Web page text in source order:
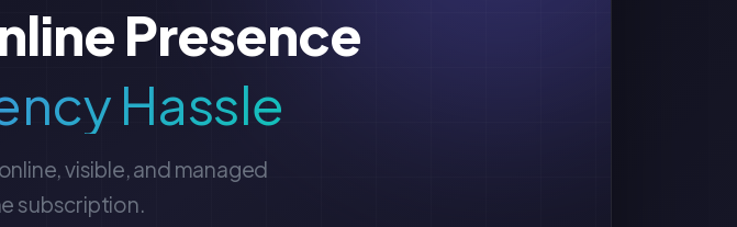
Presence
Hassle
visible, and managed
subscription.